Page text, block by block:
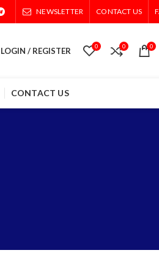
NEWSLETTER CONTACT US
LOGIN / REGISTER 0 0 0
CONTACT US